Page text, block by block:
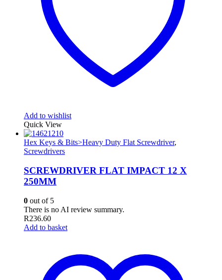
Add to wishlist
Quick View
Hex Keys & Bits>Heavy Duty Flat Screwdriver,
Screwdrivers
SCREWDRIVER FLAT IMPACT 12 X
250MM
0 out of 5
There is no AI review summary.
R236.60
Add to basket